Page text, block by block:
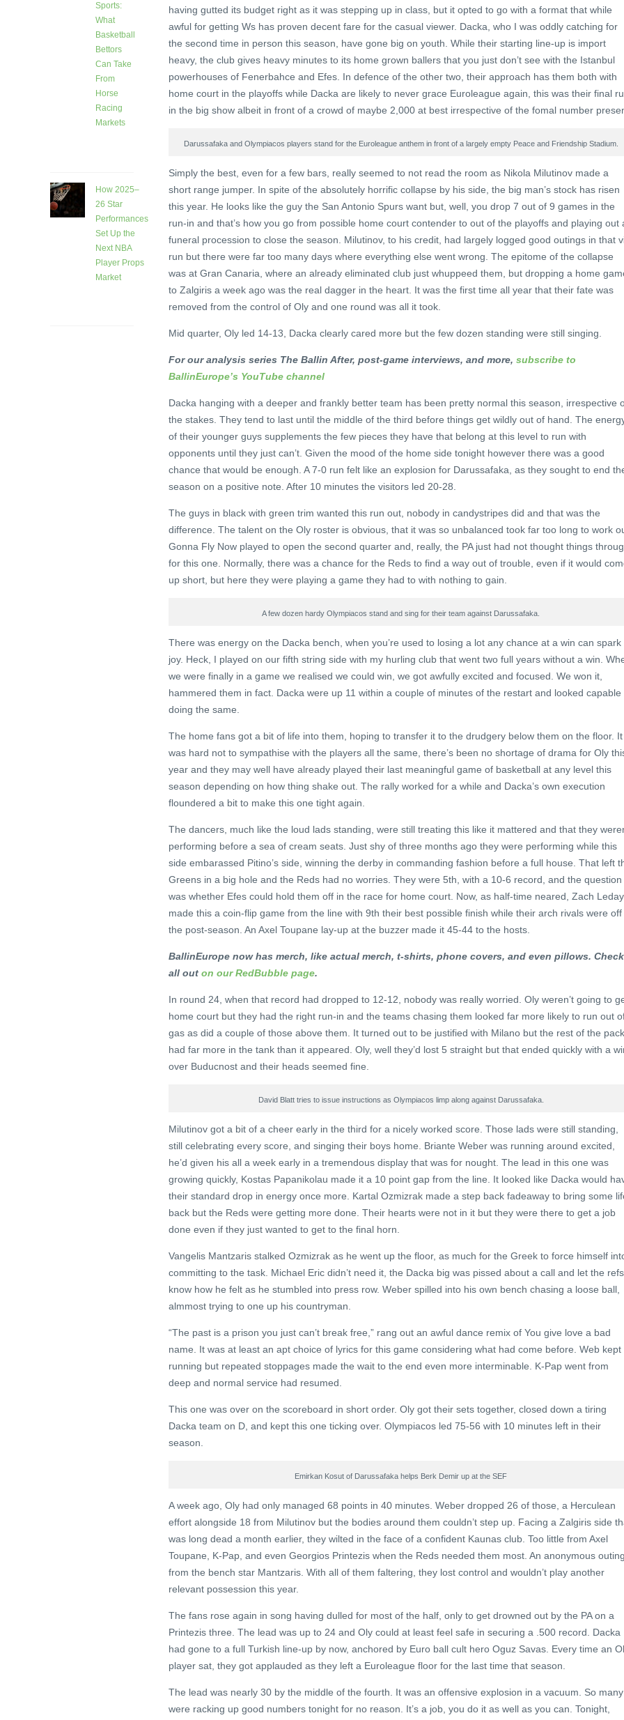
having gutted its budget right as it was stepping up in class, but it opted to go with a format that while
awful for getting Ws has proven decent fare for the casual viewer. Dacka, who I was oddly catching for
the second time in person this season, have gone big on youth. While their starting line-up is import
heavy, the club gives heavy minutes to its home grown ballers that you just don’t see with the Istanbul
powerhouses of Fenerbahce and Efes. In defence of the other two, their approach has them both with
home court in the playoffs while Dacka are likely to never grace Euroleague again, this was their final
in the big show albeit in front of a crowd of maybe 2,000 at best irrespective of the fomal number
Darussafaka and Olympiacos players stand for the Euroleague anthem in front of a largely empty Peace and Friendship Stadium.
Simply the best, even for a few bars, really seemed to not read the room as Nikola Milutinov made a
short range jumper. In spite of the absolutely horrific collapse by his side, the big man’s stock has risen
this year. He looks like the guy the San Antonio Spurs want but, well, you drop 7 out of 9 games in the
run-in and that’s how you go from possible home court contender to out of the playoffs and playing out
funeral procession to close the season. Milutinov, to his credit, had largely logged good outings in that
run but there were far too many days where everything else went wrong. The epitome of the collapse
was at Gran Canaria, where an already eliminated club just whuppeed them, but dropping a home
to Zalgiris a week ago was the real dagger in the heart. It was the first time all year that their fate was
removed from the control of Oly and one round was all it took.
Mid quarter, Oly led 14-13, Dacka clearly cared more but the few dozen standing were still singing.
For our analysis series The Ballin After, post-game interviews, and more, subscribe to
BallinEurope’s YouTube channel
Dacka hanging with a deeper and frankly better team has been pretty normal this season, irrespective
the stakes. They tend to last until the middle of the third before things get wildly out of hand. The
of their younger guys supplements the few pieces they have that belong at this level to run with
opponents until they just can’t. Given the mood of the home side tonight however there was a good
chance that would be enough. A 7-0 run felt like an explosion for Darussafaka, as they sought to end
season on a positive note. After 10 minutes the visitors led 20-28.
The guys in black with green trim wanted this run out, nobody in candystripes did and that was the
difference. The talent on the Oly roster is obvious, that it was so unbalanced took far too long to work
Gonna Fly Now played to open the second quarter and, really, the PA just had not thought things
for this one. Normally, there was a chance for the Reds to find a way out of trouble, even if it would
up short, but here they were playing a game they had to with nothing to gain.
A few dozen hardy Olympiacos stand and sing for their team against Darussafaka.
There was energy on the Dacka bench, when you’re used to losing a lot any chance at a win can spark
joy. Heck, I played on our fifth string side with my hurling club that went two full years without a win.
we were finally in a game we realised we could win, we got awfully excited and focused. We won it,
hammered them in fact. Dacka were up 11 within a couple of minutes of the restart and looked capable
doing the same.
The home fans got a bit of life into them, hoping to transfer it to the drudgery below them on the floor. It
was hard not to sympathise with the players all the same, there’s been no shortage of drama for Oly
year and they may well have already played their last meaningful game of basketball at any level this
season depending on how thing shake out. The rally worked for a while and Dacka’s own execution
floundered a bit to make this one tight again.
The dancers, much like the loud lads standing, were still treating this like it mattered and that they
performing before a sea of cream seats. Just shy of three months ago they were performing while this
side embarassed Pitino’s side, winning the derby in commanding fashion before a full house. That left
Greens in a big hole and the Reds had no worries. They were 5th, with a 10-6 record, and the question
was whether Efes could hold them off in the race for home court. Now, as half-time neared, Zach Leday
made this a coin-flip game from the line with 9th their best possible finish while their arch rivals were off
the post-season. An Axel Toupane lay-up at the buzzer made it 45-44 to the hosts.
BallinEurope now has merch, like actual merch, t-shirts, phone covers, and even pillows.
all out on our RedBubble page.
In round 24, when that record had dropped to 12-12, nobody was really worried. Oly weren’t going to
home court but they had the right run-in and the teams chasing them looked far more likely to run out
gas as did a couple of those above them. It turned out to be justified with Milano but the rest of the pack
had far more in the tank than it appeared. Oly, well they’d lost 5 straight but that ended quickly with a
over Buducnost and their heads seemed fine.
David Blatt tries to issue instructions as Olympiacos limp along against Darussafaka.
Milutinov got a bit of a cheer early in the third for a nicely worked score. Those lads were still standing,
still celebrating every score, and singing their boys home. Briante Weber was running around excited,
he’d given his all a week early in a tremendous display that was for nought. The lead in this one was
growing quickly, Kostas Papanikolau made it a 10 point gap from the line. It looked like Dacka would
their standard drop in energy once more. Kartal Ozmizrak made a step back fadeaway to bring some
back but the Reds were getting more done. Their hearts were not in it but they were there to get a job
done even if they just wanted to get to the final horn.
Vangelis Mantzaris stalked Ozmizrak as he went up the floor, as much for the Greek to force himself
committing to the task. Michael Eric didn’t need it, the Dacka big was pissed about a call and let the refs
know how he felt as he stumbled into press row. Weber spilled into his own bench chasing a loose ball,
almmost trying to one up his countryman.
“The past is a prison you just can’t break free,” rang out an awful dance remix of You give love a bad
name. It was at least an apt choice of lyrics for this game considering what had come before. Web kept
running but repeated stoppages made the wait to the end even more interminable. K-Pap went from
deep and normal service had resumed.
This one was over on the scoreboard in short order. Oly got their sets together, closed down a tiring
Dacka team on D, and kept this one ticking over. Olympiacos led 75-56 with 10 minutes left in their
season.
Emirkan Kosut of Darussafaka helps Berk Demir up at the SEF
A week ago, Oly had only managed 68 points in 40 minutes. Weber dropped 26 of those, a Herculean
effort alongside 18 from Milutinov but the bodies around them couldn’t step up. Facing a Zalgiris side
was long dead a month earlier, they wilted in the face of a confident Kaunas club. Too little from Axel
Toupane, K-Pap, and even Georgios Printezis when the Reds needed them most. An anonymous outing
from the bench star Mantzaris. With all of them faltering, they lost control and wouldn’t play another
relevant possession this year.
The fans rose again in song having dulled for most of the half, only to get drowned out by the PA on a
Printezis three. The lead was up to 24 and Oly could at least feel safe in securing a .500 record. Dacka
had gone to a full Turkish line-up by now, anchored by Euro ball cult hero Oguz Savas. Every time an
player sat, they got applauded as they left a Euroleague floor for the last time that season.
The lead was nearly 30 by the middle of the fourth. It was an offensive explosion in a vacuum. So many
were racking up good numbers tonight for no reason. It’s a job, you do it as well as you can. Tonight,
Sports:
What
Basketball
Bettors
Can Take
From
Horse
Racing
Markets
How 2025–
26 Star
Performances
Set Up the
Next NBA
Player Props
Market